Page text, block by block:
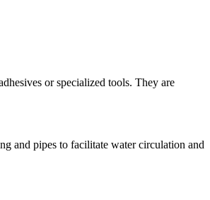
or specialized tools. They are
and pipes to facilitate water circulation and